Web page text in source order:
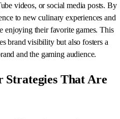
videos, or social media posts. By
to new culinary experiences and
enjoying their favorite games. This
brand visibility but also fosters a
and the gaming audience.
Strategies That Are